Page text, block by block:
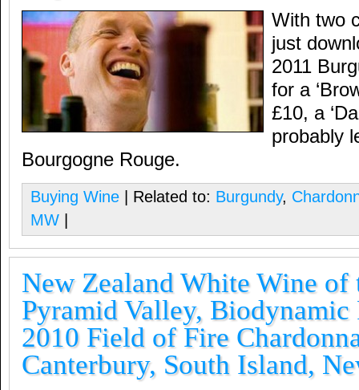
With two
just
2011
for a
£10, a
probably
Bourgogne Rouge.
Buying Wine | Related to: Burgundy,
MW
New Zealand White Wine of
Pyramid Valley, Biodynamic
2010 Field of Fire
Canterbury, South Island,